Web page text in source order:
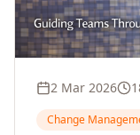
2 Mar 2026
Change